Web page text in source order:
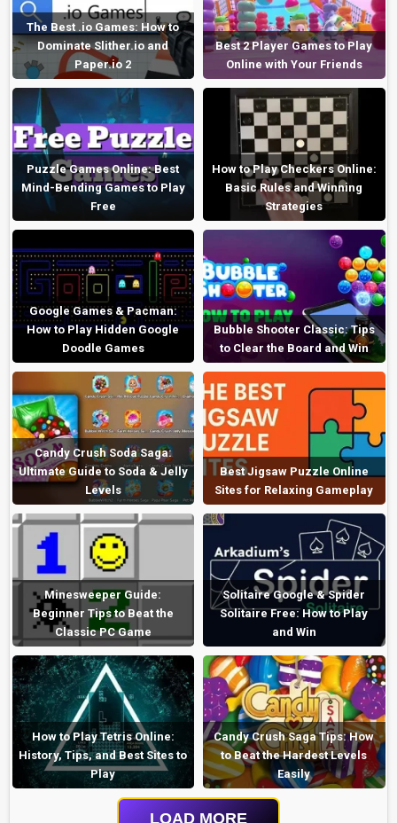
The Best .io Games: How to
Dominate Slither.io and
Paper.io 2
Best 2 Player Games to Play
Online with Your Friends
Puzzle Games Online: Best
Mind-Bending Games to Play
Free
How to Play Checkers Online:
Basic Rules and Winning
Strategies
Google Games & Pacman:
How to Play Hidden Google
Doodle Games
Bubble Shooter Classic: Tips
to Clear the Board and Win
Candy Crush Soda Saga:
Ultimate Guide to Soda & Jelly
Levels
Best Jigsaw Puzzle Online
Sites for Relaxing Gameplay
Minesweeper Guide:
Beginner Tips to Beat the
Classic PC Game
Solitaire Google & Spider
Solitaire Free: How to Play
and Win
How to Play Tetris Online:
History, Tips, and Best Sites to
Play
Candy Crush Saga Tips: How
to Beat the Hardest Levels
Easily
LOAD MORE